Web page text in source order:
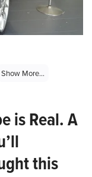
Show More...
is Real. A
this